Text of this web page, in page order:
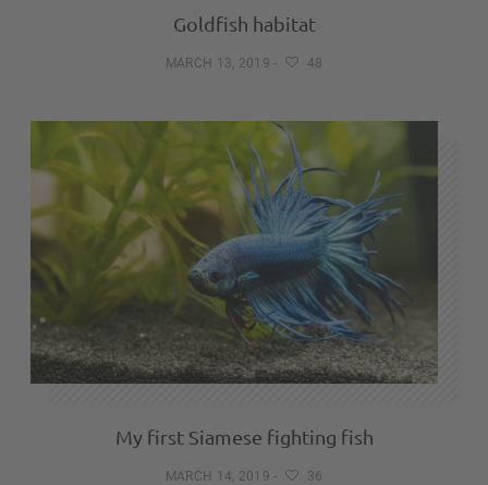
Goldfish habitat
MARCH 13, 2019 - 48
My first Siamese fighting fish
MARCH 14, 2019 - 36